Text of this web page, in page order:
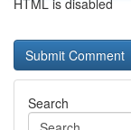
HTML is disabled
Search